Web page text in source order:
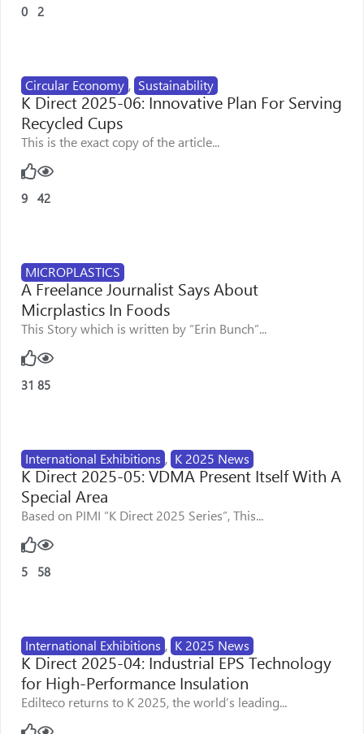
0 2
Circular Economy , Sustainability
K Direct 2025-06: Innovative Plan For Serving
Recycled Cups
This is the exact copy of the article...
9 42
MICROPLASTICS
A Freelance Journalist Says About
Micrplastics In Foods
This Story which is written by “Erin Bunch”...
31 85
International Exhibitions , K 2025 News
K Direct 2025-05: VDMA Present Itself With A
Special Area
Based on PIMI “K Direct 2025 Series”, This...
5 58
International Exhibitions , K 2025 News
K Direct 2025-04: Industrial EPS Technology
for High-Performance Insulation
Edilteco returns to K 2025, the world’s leading...